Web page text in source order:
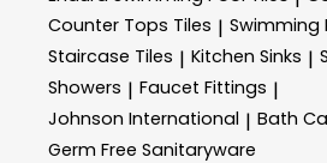
Counter Tops Tiles | Swimming
Staircase Tiles | Kitchen Sinks |
Showers | Faucet Fittings |
Johnson International | Bath
Germ Free Sanitaryware